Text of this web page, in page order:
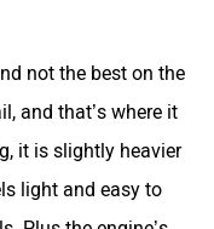
not the best on the
and that’s where it
it is slightly heavier
light and easy to
Plus the engine’s